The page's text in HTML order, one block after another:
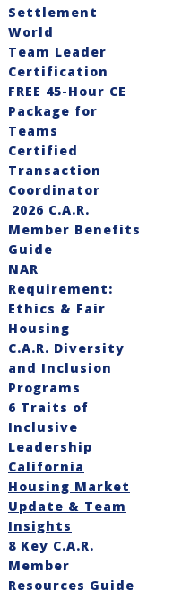
Settlement
World
Team Leader
Certification
FREE 45-Hour CE
Package for
Teams
Certified
Transaction
Coordinator
2026 C.A.R.
Member Benefits
Guide
NAR
Requirement:
Ethics & Fair
Housing
C.A.R. Diversity
and Inclusion
Programs
6 Traits of
Inclusive
Leadership
California
Housing Market
Update & Team
Insights
8 Key C.A.R.
Member
Resources Guide